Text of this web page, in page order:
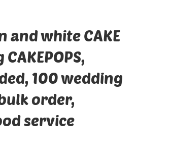
and white CAKE
100 wedding
order,
service